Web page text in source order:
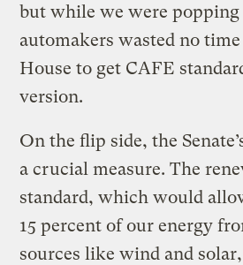
but while we were popping
automakers wasted no
House to get CAFE
version.
On the flip side, the
a crucial measure. The
standard, which would
15 percent of our energy
sources like wind and